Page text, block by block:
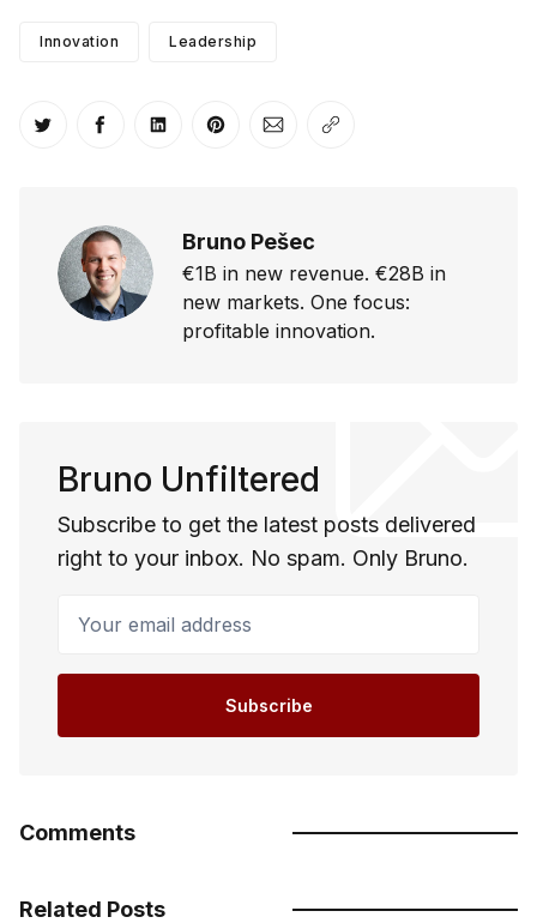
Innovation Leadership
Share on Twitter
Share on Facebook
Share on LinkedIn
Share on Pinterest
Share via Email
Copy link
Bruno Pešec
€1B in new revenue. €28B in
new markets. One focus:
profitable innovation.
Bruno Unfiltered
Subscribe to get the latest posts delivered
right to your inbox. No spam. Only Bruno.
Subscribe
Comments
Related Posts